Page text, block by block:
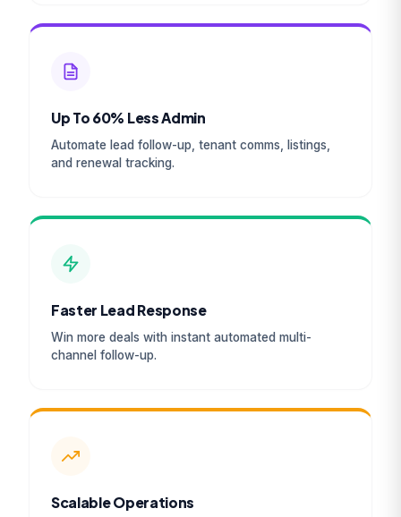
Up To 60% Less Admin
Automate lead follow-up, tenant comms, listings,
and renewal tracking.
Faster Lead Response
Win more deals with instant automated multi-
channel follow-up.
Scalable Operations